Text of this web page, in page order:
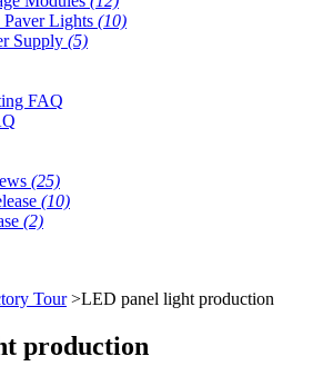
Lights (10)
Supply (5)
FAQ
(25)
(10)
(2)
Tour>LED panel light production
production